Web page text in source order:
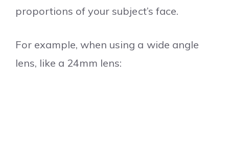
proportions of your subject’s face.
For example, when using a wide angle
lens, like a 24mm lens: